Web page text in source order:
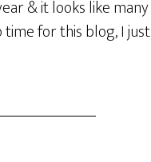
& it looks like
time for this blog, I